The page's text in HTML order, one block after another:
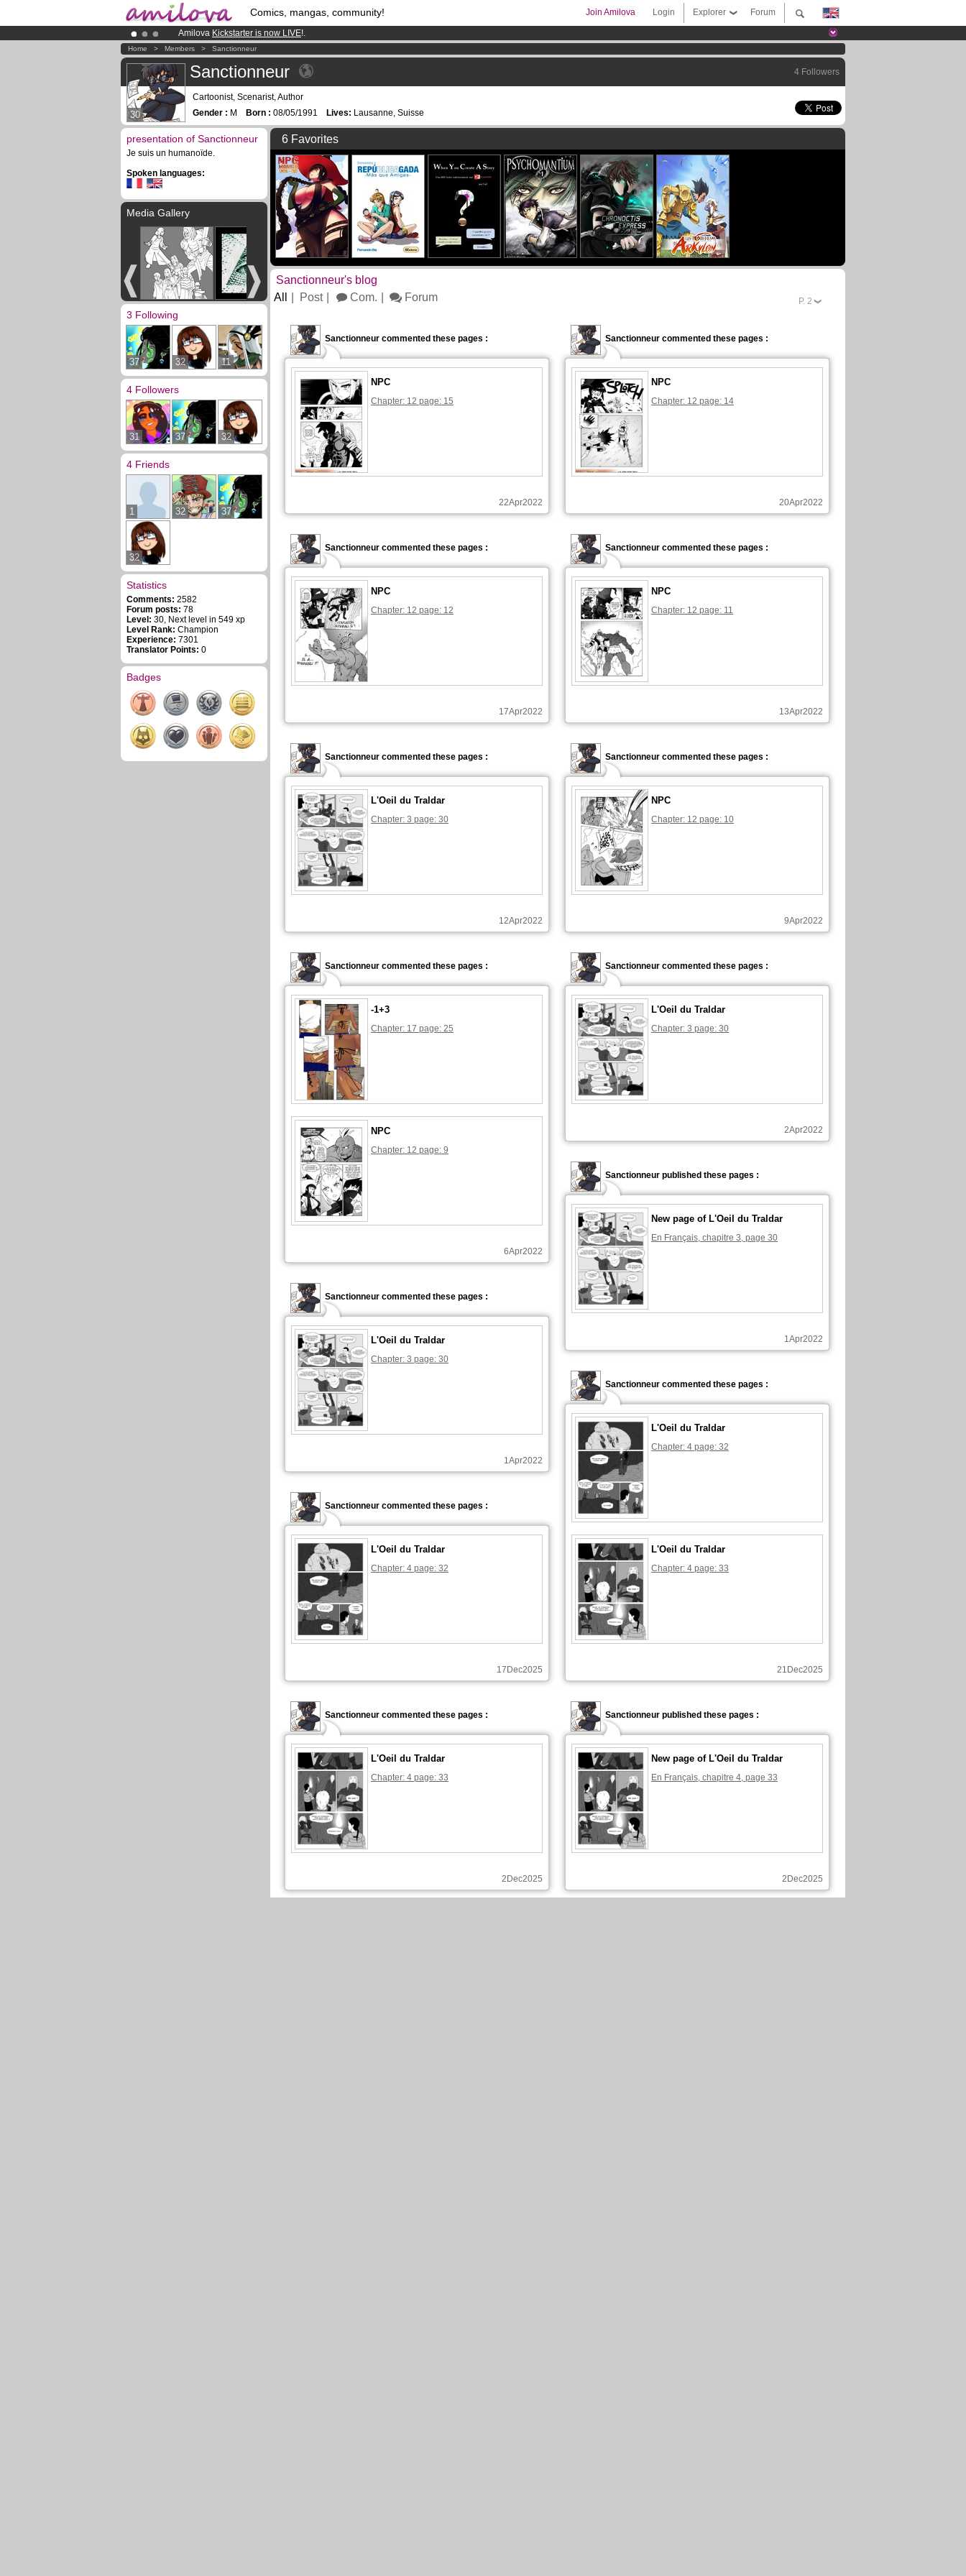
Comics, mangas, community! Forum
Explorer
Login
Join Amilova
Amilova Kickstarter is now LIVE!.
Premium membership from3.95 eurosper month !Get membership now
Already 100000membersand 1000comics & mangas!.
Home > Members > Sanctionneur
4 Followers
30
Sanctionneur
Cartoonist, Scenarist, Author
Gender : M Born : 08/05/1991 Lives: Lausanne, Suisse
presentation of Sanctionneur
Je suis un humanoïde.
Spoken languages:
Media Gallery
3 Following
37 32 11
4 Followers
31 37 32
4 Friends
1 32 37
32
Statistics
Comments: 2582
Forum posts: 78
Level: 30, Next level in 549 xp
Level Rank: Champion
Experience: 7301
Translator Points: 0
Badges
6 Favorites
Sanctionneur's blog
P. 2
All Post Com. Forum
Sanctionneur commented these pages :
NPC
Chapter: 12 page: 15
22Apr2022
Sanctionneur commented these pages :
NPC
Chapter: 12 page: 14
20Apr2022
Sanctionneur commented these pages :
NPC
Chapter: 12 page: 12
17Apr2022
Sanctionneur commented these pages :
NPC
Chapter: 12 page: 11
13Apr2022
Sanctionneur commented these pages :
L'Oeil du Traldar
Chapter: 3 page: 30
12Apr2022
Sanctionneur commented these pages :
NPC
Chapter: 12 page: 10
9Apr2022
Sanctionneur commented these pages :
-1+3
Chapter: 17 page: 25
NPC
Chapter: 12 page: 9
6Apr2022
Sanctionneur commented these pages :
L'Oeil du Traldar
Chapter: 3 page: 30
2Apr2022
Sanctionneur published these pages :
New page of L'Oeil du Traldar
En Français, chapitre 3, page 30
1Apr2022
Sanctionneur commented these pages :
L'Oeil du Traldar
Chapter: 3 page: 30
1Apr2022
Sanctionneur commented these pages :
L'Oeil du Traldar
Chapter: 4 page: 32
L'Oeil du Traldar
Chapter: 4 page: 33
21Dec2025
Sanctionneur commented these pages :
L'Oeil du Traldar
Chapter: 4 page: 32
17Dec2025
Sanctionneur commented these pages :
L'Oeil du Traldar
Chapter: 4 page: 33
2Dec2025
Sanctionneur published these pages :
New page of L'Oeil du Traldar
En Français, chapitre 4, page 33
2Dec2025